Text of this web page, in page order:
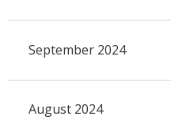
September 2024
August 2024